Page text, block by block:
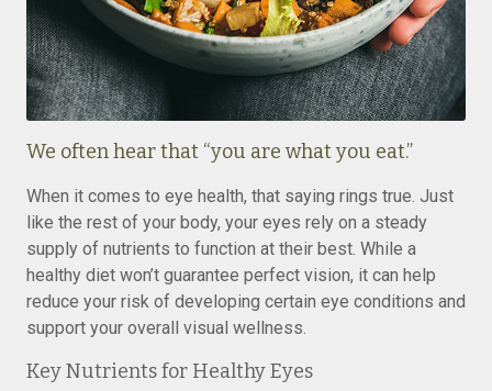
We often hear that “you are what you eat.”
When it comes to eye health, that saying rings true. Just
like the rest of your body, your eyes rely on a steady
supply of nutrients to function at their best. While a
healthy diet won’t guarantee perfect vision, it can help
reduce your risk of developing certain eye conditions and
support your overall visual wellness.
Key Nutrients for Healthy Eyes